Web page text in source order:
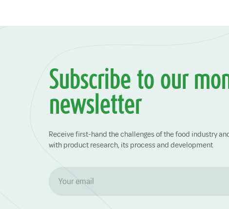
Subscribe to our
newsletter
Receive first-hand the challenges of the food industry
with product research, its process and development